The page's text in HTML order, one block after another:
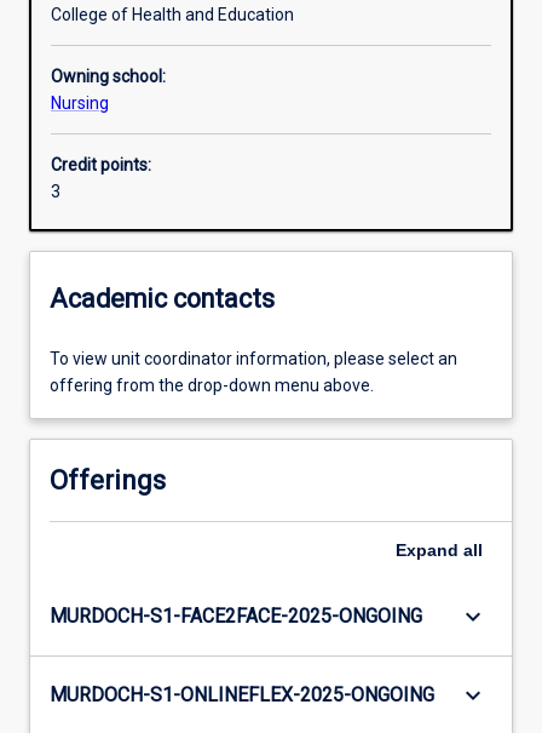
College of Health and Education
Owning school:
Nursing
Credit points:
3
Academic contacts
To view unit coordinator information, please select an
offering from the drop-down menu above.
Offerings
Expand all
MURDOCH-S1-FACE2FACE-2025-ONGOING keyboard_arrow_down
MURDOCH-S1-ONLINEFLEX-2025-ONGOING keyboard_arrow_down